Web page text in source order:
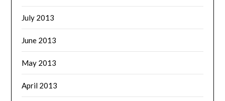
July 2013
June 2013
May 2013
April 2013